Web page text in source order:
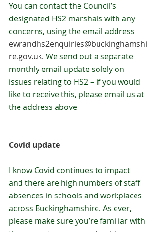
You can contact the Council’s
designated HS2 marshals with any
concerns, using the email address
ewrandhs2enquiries@buckinghamshi
re.gov.uk. We send out a separate
monthly email update solely on
issues relating to HS2 – if you would
like to receive this, please email us at
the address above.
Covid update
I know Covid continues to impact
and there are high numbers of staff
absences in schools and workplaces
across Buckinghamshire. As ever,
please make sure you’re familiar with